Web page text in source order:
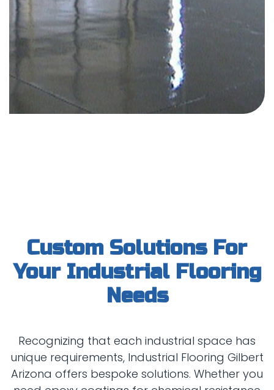
Custom Solutions For
Your Industrial Flooring
Needs
Recognizing that each industrial space has
unique requirements, Industrial Flooring Gilbert
Arizona offers bespoke solutions. Whether you